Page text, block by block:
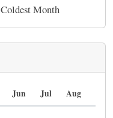
Coldest Month
Jun Jul Aug